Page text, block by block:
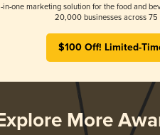
in-one marketing solution for the food and
20,000 businesses across 75
$100 Off! Limited-
More